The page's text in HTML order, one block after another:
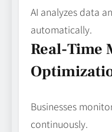
AI analyzes data
automatically.
Real-Time
Businesses
continuously.